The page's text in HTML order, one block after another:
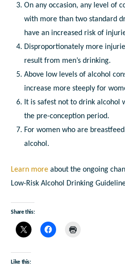
On any occasion, any level of
with more than two standard
have an increased risk of
Disproportionately more
result from men’s drinking.
Above low levels of alcohol
increase more steeply for
It is safest not to drink alcohol
the pre-conception period.
For women who are
alcohol.
Learn more about the ongoing
Low-Risk Alcohol Drinking
Share this:
Like this: